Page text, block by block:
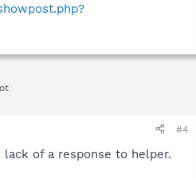
#4
of a response to helper.